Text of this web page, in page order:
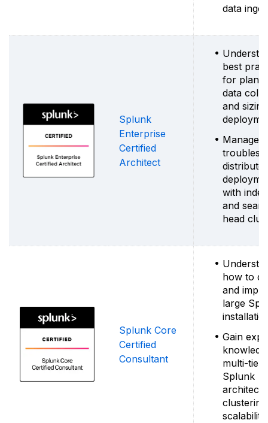
data
Splunk
Enterprise
Certified
Architect
best
for
data
and sizing
Manage
with
and
head
Splunk Core
Certified
Consultant
how to
and
large
Gain
multi-tier
Splunk
scalability